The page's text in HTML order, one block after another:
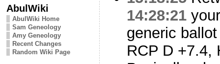
AbulWiki
AbulWiki Home
Sam Geneology
Amy Geneology
Recent Changes
Random Wiki Page
14:28:21
generic
RCP D +7.4,